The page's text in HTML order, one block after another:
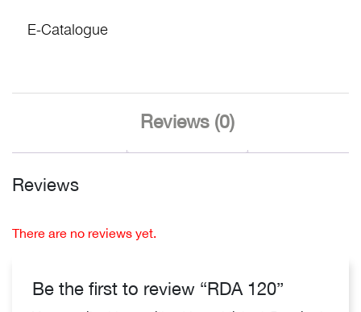
E-Catalogue
Reviews (0)
Reviews
There are no reviews yet.
Be the first to review “RDA 120”